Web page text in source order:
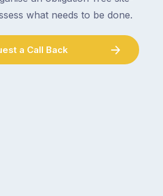
what needs to be done.
a Call Back